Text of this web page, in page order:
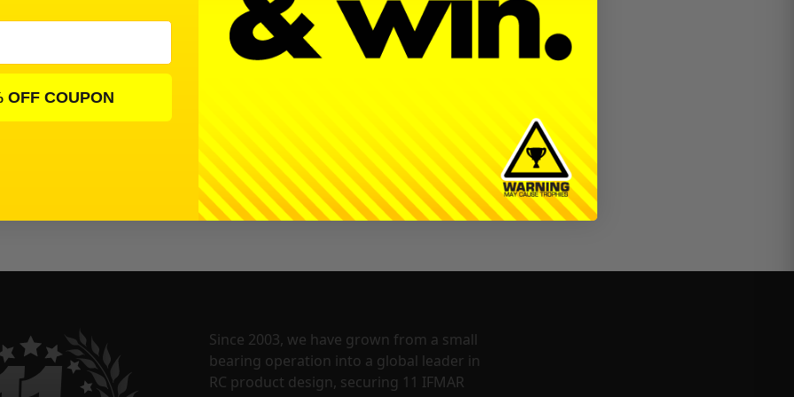
Since 2003, we have grown from a small
bearing operation into a global leader in
RC product design, securing 11 IFMAR
OFF COUPON